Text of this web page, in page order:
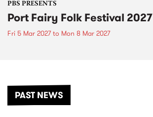
PBS PRESENTS
Port Fairy Folk Festival 2027
Fri 5 Mar 2027to Mon 8 Mar 2027
PAST NEWS